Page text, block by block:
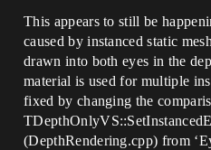
This appears to still be
caused by instanced static
drawn into both eyes in the
material is used for multiple
fixed by changing the
(DepthRendering.cpp) from